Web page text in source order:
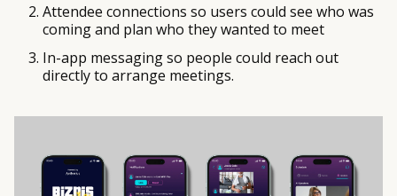
Attendee connections so users could see who was
coming and plan who they wanted to meet
In-app messaging so people could reach out
directly to arrange meetings.